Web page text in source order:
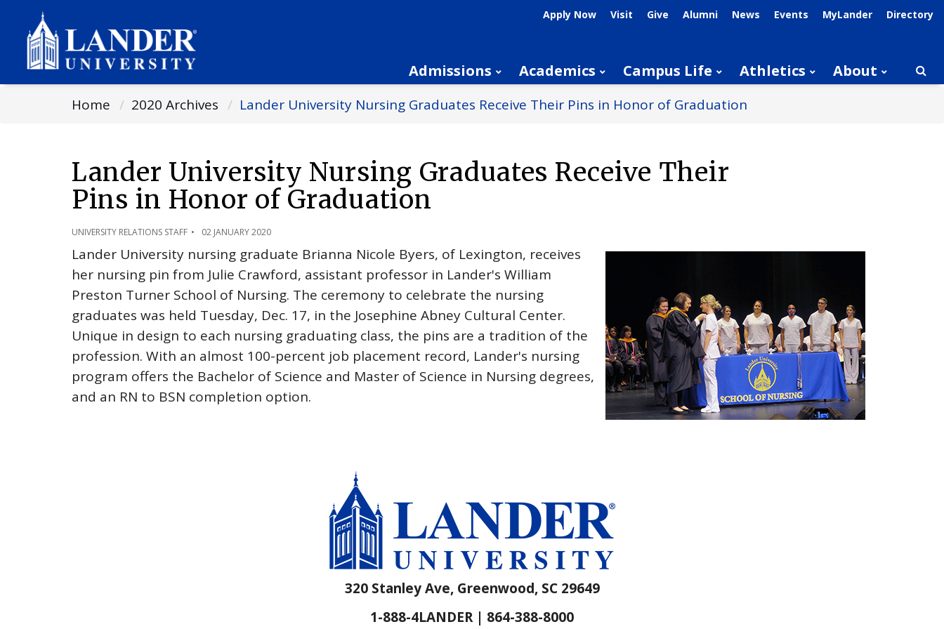
Apply Now Visit Give Alumni News Events MyLander Directory
Admissions Academics Campus Life Athletics About
Home 2020 Archives Lander University Nursing Graduates Receive Their Pins in Honor of Graduation
Lander University Nursing Graduates Receive Their
Pins in Honor of Graduation
UNIVERSITY RELATIONS STAFF 02 JANUARY 2020
Lander University nursing graduate Brianna Nicole Byers, of Lexington, receives
her nursing pin from Julie Crawford, assistant professor in Lander's William
Preston Turner School of Nursing. The ceremony to celebrate the nursing
graduates was held Tuesday, Dec. 17, in the Josephine Abney Cultural Center.
Unique in design to each nursing graduating class, the pins are a tradition of the
profession. With an almost 100-percent job placement record, Lander's nursing
program offers the Bachelor of Science and Master of Science in Nursing degrees,
and an RN to BSN completion option.
320 Stanley Ave, Greenwood, SC 29649
1-888-4LANDER | 864-388-8000